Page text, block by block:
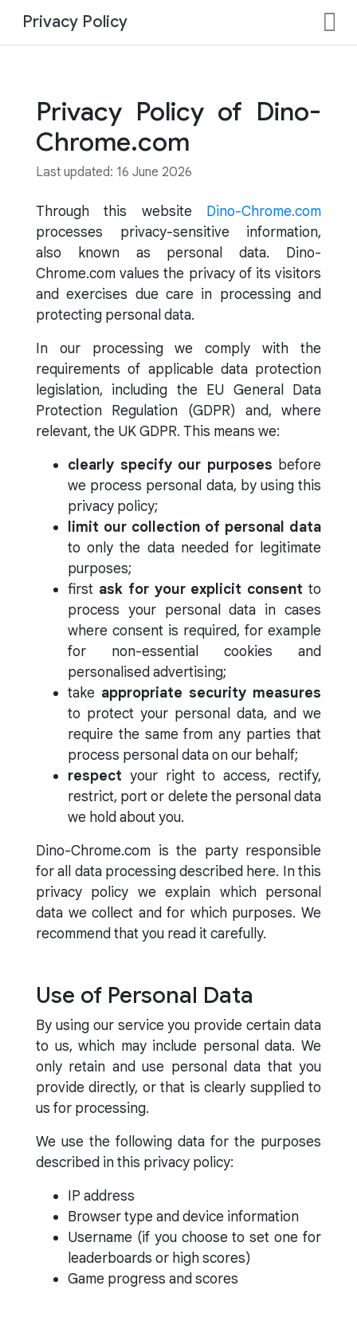
Privacy Policy
Privacy Policy of Dino-
Chrome.com
Last updated: 16 June 2026
Through this website Dino-Chrome.com
processes privacy-sensitive information,
also known as personal data. Dino-
Chrome.com values the privacy of its visitors
and exercises due care in processing and
protecting personal data.
In our processing we comply with the
requirements of applicable data protection
legislation, including the EU General Data
Protection Regulation (GDPR) and, where
relevant, the UK GDPR. This means we:
clearly specify our purposes before
we process personal data, by using this
privacy policy;
limit our collection of personal data
to only the data needed for legitimate
purposes;
first ask for your explicit consent to
process your personal data in cases
where consent is required, for example
for non-essential cookies and
personalised advertising;
take appropriate security measures
to protect your personal data, and we
require the same from any parties that
process personal data on our behalf;
respect your right to access, rectify,
restrict, port or delete the personal data
we hold about you.
Dino-Chrome.com is the party responsible
for all data processing described here. In this
privacy policy we explain which personal
data we collect and for which purposes. We
recommend that you read it carefully.
Use of Personal Data
By using our service you provide certain data
to us, which may include personal data. We
only retain and use personal data that you
provide directly, or that is clearly supplied to
us for processing.
We use the following data for the purposes
described in this privacy policy:
IP address
Browser type and device information
Username (if you choose to set one for
leaderboards or high scores)
Game progress and scores